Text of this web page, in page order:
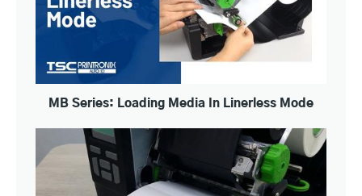
MB Series: Loading Media In Linerless Mode